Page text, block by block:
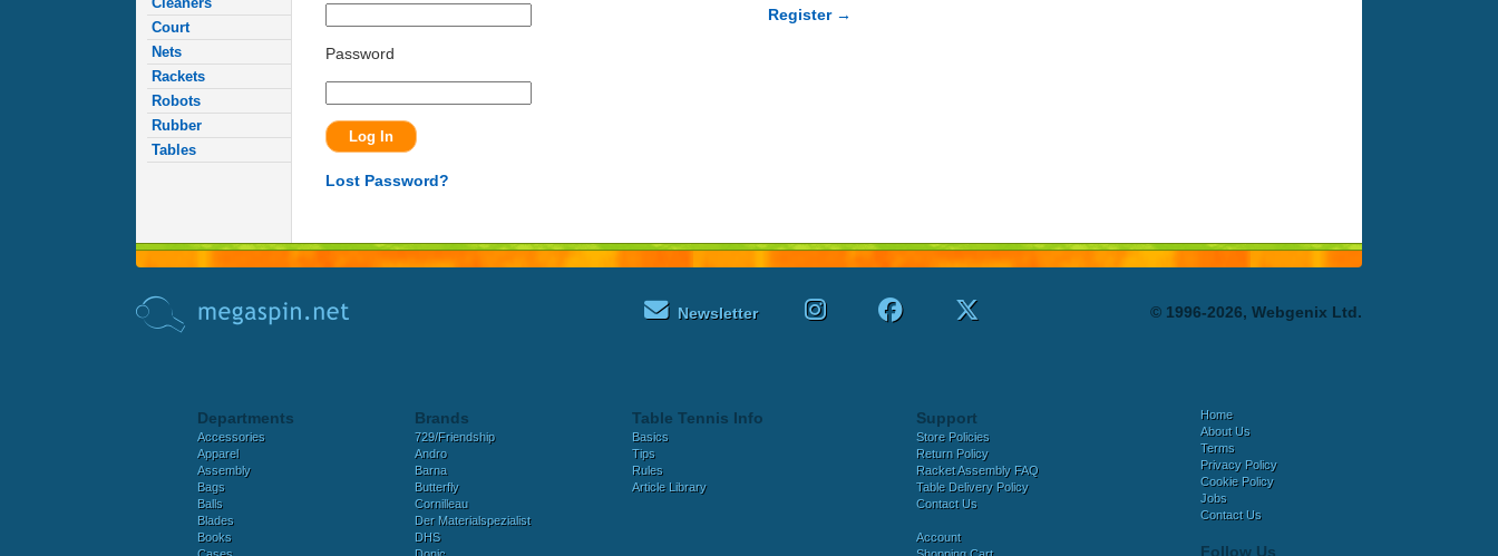
Court
Nets
Rackets
Robots
Rubber
Tables
Password
Lost Password?
Register →
Newsletter © 1996-2026, Webgenix Ltd.
Departments
Accessories
Apparel
Assembly
Bags
Balls
Blades
Books
Brands
729/Friendship
Andro
Barna
Butterfly
Cornilleau
Der Materialspezialist
DHS
Table Tennis Info
Basics
Tips
Rules
Article Library
Support
Store Policies
Return Policy
Racket Assembly FAQ
Table Delivery Policy
Contact Us
Account
Home
About Us
Terms
Privacy Policy
Cookie Policy
Jobs
Contact Us
Follow Us